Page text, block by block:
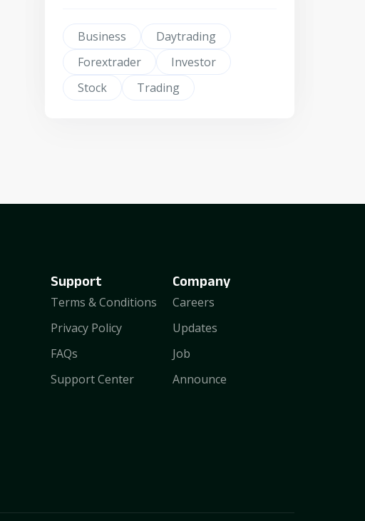
Business
Daytrading
Forextrader
Investor
Stock
Trading
Support
Terms & Conditions
Privacy Policy
FAQs
Support Center
Company
Careers
Updates
Job
Announce